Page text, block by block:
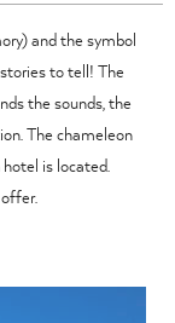
and the symbol
to tell! The
the sounds, the
The chameleon
is located.